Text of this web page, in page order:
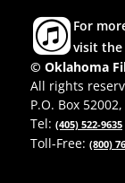
For
visit the
© Oklahoma
All rights
P.O. Box
Tel: (405) 522-9635
Toll-Free: (800)